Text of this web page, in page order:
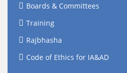
Boards & Committees
Training
Rajbhasha
Code of Ethics for IA&AD